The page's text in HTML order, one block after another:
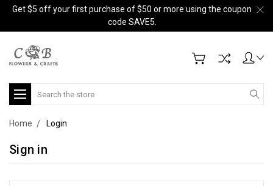
Get $5 off your first purchase of $50 or more using the coupon
code SAVE5.
Search
Home Login
Sign in